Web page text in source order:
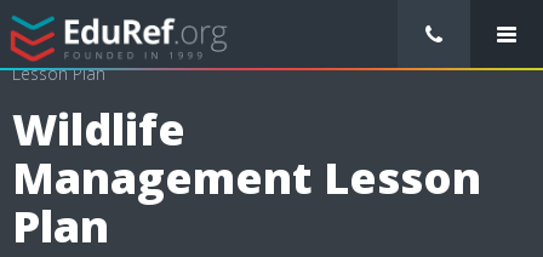
/ Lessons Plans / Science Lesson Plans
Wildlife Management
Lesson Plan
Wildlife
Management Lesson
Plan